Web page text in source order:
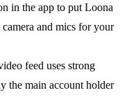
in the app to put Loona
and mics for your
feed uses strong
the main account holder